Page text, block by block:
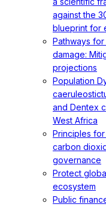
against the
blueprint for
Pathways
damage:
projections
Population
and Dentex
West Africa
Principles
carbon
governance
Protect
ecosystem
Public